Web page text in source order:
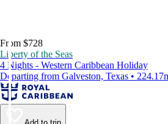
From $728
Liberty of the Seas
4 Nights - Western Caribbean Holiday
Departing from Galveston, Texas •